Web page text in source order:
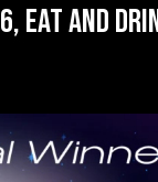
Eat and